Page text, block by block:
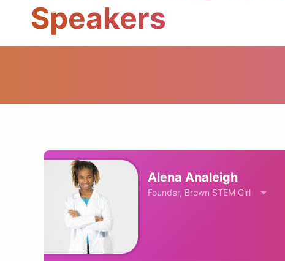
Speakers
Alena Analeigh
Founder, Brown STEM Girl